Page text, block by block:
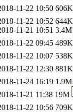
11-22 10:50 606K
11-22 10:52 644K
11-21 10:51 3.4M
11-22 09:45 489K
11-22 10:07 538K
11-22 12:30 881K
11-24 16:19 1.9M
11-21 11:38 19M
11-22 10:56 709K